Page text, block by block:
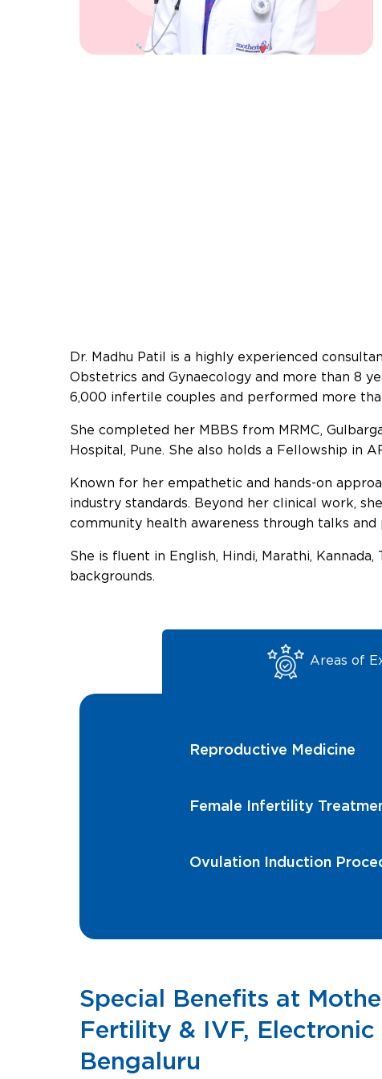
Dr. Madhu Patil is a highly experienced
Obstetrics and Gynaecology and more than 8
6,000 infertile couples and performed more
She completed her MBBS from MRMC,
Hospital, Pune. She also holds a Fellowship in
Known for her empathetic and hands-on
industry standards. Beyond her clinical work,
community health awareness through talks and
She is fluent in English, Hindi, Marathi,
backgrounds.
Areas of
Reproductive Medicine
Female Infertility
Ovulation Induction
Special Benefits at
Fertility & IVF, Electronic
Bengaluru